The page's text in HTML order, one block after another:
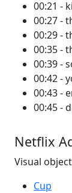
00:21 -
00:27 -
00:29 -
00:35 -
00:39 -
00:42 -
00:43 -
00:45 -
Netflix
Visual
Cup